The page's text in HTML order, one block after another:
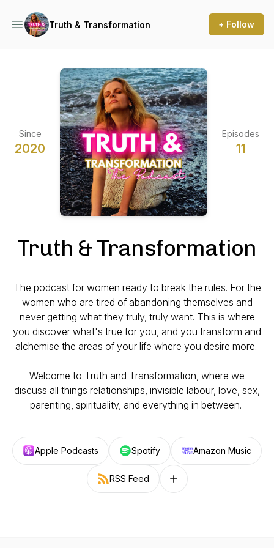
Truth & Transformation + Follow
Since
2020
Episodes
11
Truth & Transformation
The podcast for women ready to break the rules. For the
women who are tired of abandoning themselves and
never getting what they truly, truly want. This is where
you discover what's true for you, and you transform and
alchemise the areas of your life where you desire more.
Welcome to Truth and Transformation, where we
discuss all things relationships, invisible labour, love, sex,
parenting, spirituality, and everything in between.
Apple Podcasts Spotify Amazon Music
RSS Feed Follow on other platforms